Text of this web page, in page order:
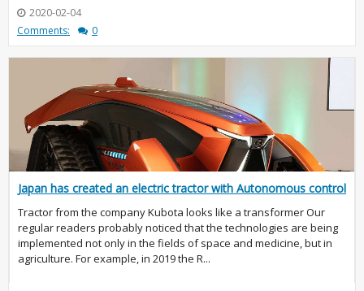
2020-02-04
Comments:
0
Japan has created an electric tractor with Autonomous control
Tractor from the company Kubota looks like a transformer Our
regular readers probably noticed that the technologies are being
implemented not only in the fields of space and medicine, but in
agriculture. For example, in 2019 the R...